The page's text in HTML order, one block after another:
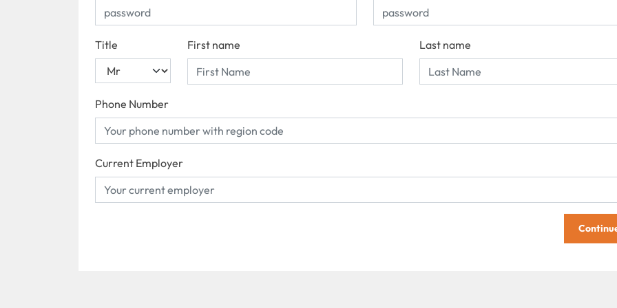
Title First name Last name
Phone Number
Current Employer